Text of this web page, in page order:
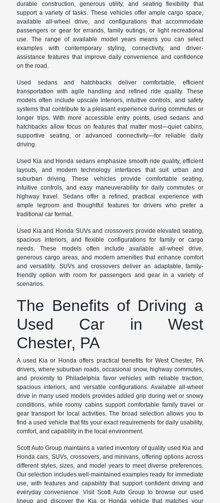
durable construction, generous utility, and seating flexibility that
support a variety of tasks. These vehicles offer ample cargo space,
available all-wheel drive, and configurations that accommodate
passengers or gear for errands, family outings, or light recreational
use. The range of available model years means you can select
examples with contemporary styling, connectivity, and driver-
assistance features that improve daily convenience and confidence
on the road.
Used sedans and hatchbacks deliver comfortable, efficient
transportation with agile handling and refined ride quality. These
models often include upscale interiors, intuitive controls, and safety
systems that contribute to a pleasant experience during commutes or
longer trips. With more accessible entry points, used sedans and
hatchbacks allow focus on features that matter most—quiet cabins,
supportive seating, or advanced connectivity—for reliable daily
driving.
Used Kia and Honda sedans emphasize smooth ride quality, efficient
layouts, and modern technology interfaces that suit urban and
suburban driving. These vehicles provide comfortable seating,
intuitive controls, and easy maneuverability for daily commutes or
highway travel. Sedans offer a refined, practical experience with
ample legroom and thoughtful features for drivers who prefer a
traditional car format.
Used Kia and Honda SUVs and crossovers provide elevated seating,
spacious interiors, and flexible configurations for family or cargo
needs. These models often include available all-wheel drive,
generous cargo areas, and modern amenities that enhance comfort
and versatility. SUVs and crossovers deliver an adaptable, family-
friendly option with room for passengers and gear in a variety of
scenarios.
The Benefits of Driving a
Used Car in West
Chester, PA
A used Kia or Honda offers practical benefits for West Chester, PA
drivers, where suburban roads, occasional snow, highway commutes,
and proximity to Philadelphia favor vehicles with reliable traction,
spacious interiors, and versatile configurations. Available all-wheel
drive in many used models provides added grip during wet or snowy
conditions, while roomy cabins support comfortable family travel or
gear transport for local activities. The broad selection allows you to
find a used vehicle that fits your exact requirements for daily usability,
comfort, and capability in the local environment.
Scott Auto Group maintains a varied inventory of quality used Kia and
Honda cars, SUVs, crossovers, and minivans, offering options across
different styles, sizes, and model years to meet diverse preferences.
Our selection includes well-maintained examples ready for immediate
use, with features and capability that support confident driving and
everyday convenience. Visit Scott Auto Group to browse our used
lineup and discover the Kia or Honda vehicle that matches your